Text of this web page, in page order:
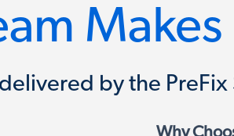
Makes
by the PreFix
Why